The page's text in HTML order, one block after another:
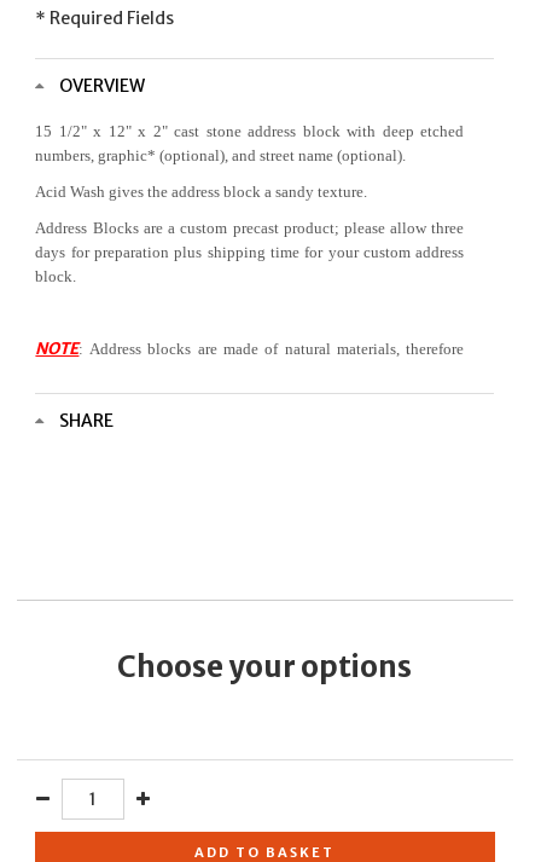
* Required Fields
OVERVIEW
15 1/2" x 12" x 2"cast stone address block with deep etched
numbers,graphic* (optional), and street name (optional).
Acid Wash gives the address block a sandy texture.
Address Blocks are a custom precast product; please allow three
days for preparation plus shipping time for your custom address
block.
NOTE: Address blocks are made of natural materials, therefore
*Selection of a
SHARE
Choose your options
ADD TO BASKET